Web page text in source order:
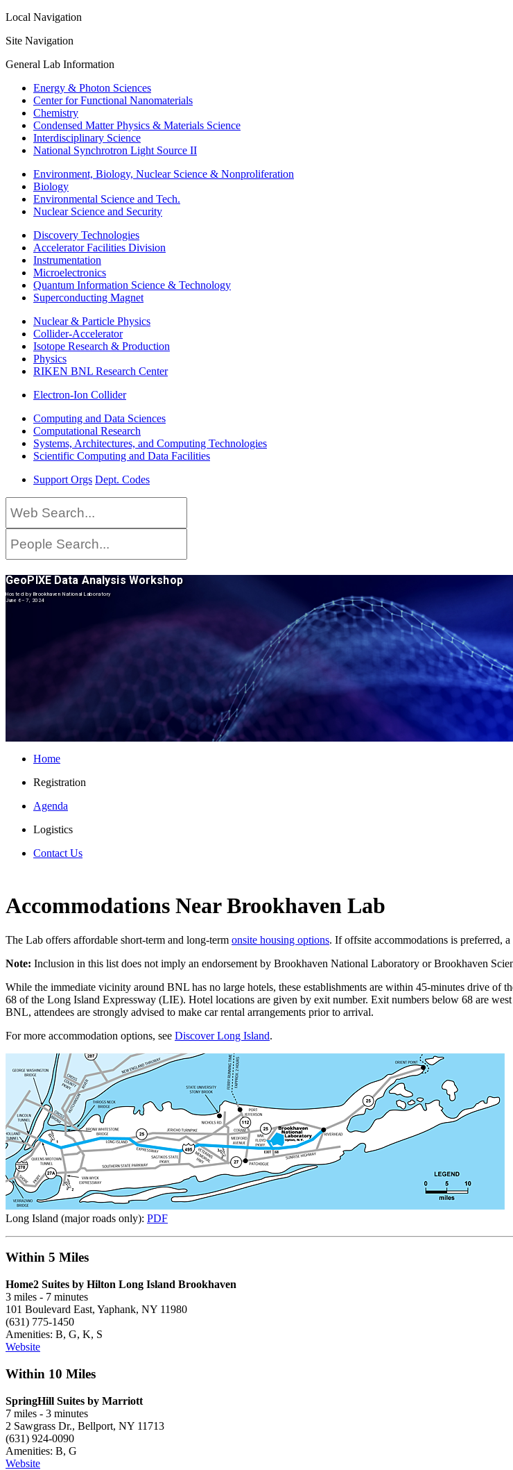
Local Navigation
Site Navigation
General Lab Information
Energy & Photon Sciences
Center for Functional Nanomaterials
Chemistry
Condensed Matter Physics & Materials Science
Interdisciplinary Science
National Synchrotron Light Source II
Environment, Biology, Nuclear Science & Nonproliferation
Biology
Environmental Science and Tech.
Nuclear Science and Security
Discovery Technologies
Accelerator Facilities Division
Instrumentation
Microelectronics
Quantum Information Science & Technology
Superconducting Magnet
Nuclear & Particle Physics
Collider-Accelerator
Isotope Research & Production
Physics
RIKEN BNL Research Center
Electron-Ion Collider
Computing and Data Sciences
Computational Research
Systems, Architectures, and Computing Technologies
Scientific Computing and Data Facilities
Support Orgs Dept. Codes
GeoPIXE Data Analysis Workshop
Hosted by Brookhaven National Laboratory
June 6–7, 2024
Home
Registration
Agenda
Logistics
Contact Us
Accommodations Near Brookhaven Lab
The Lab offers affordable short-term and long-term onsite housing options. If offsite accommodations is preferred,
Note: Inclusion in this list does not imply an endorsement by Brookhaven National Laboratory or Brookhaven
While the immediate vicinity around BNL has no large hotels, these establishments are within 45-minutes drive
68 of the Long Island Expressway (LIE). Hotel locations are given by exit number. Exit numbers below 68 are
BNL, attendees are strongly advised to make car rental arrangements prior to arrival.
For more accommodation options, see Discover Long Island.
Long Island (major roads only): PDF
Within 5 Miles
Home2 Suites by Hilton Long Island Brookhaven
3 miles - 7 minutes
101 Boulevard East, Yaphank, NY 11980
(631) 775-1450
Amenities: B, G, K, S
Website
Within 10 Miles
SpringHill Suites by Marriott
7 miles - 3 minutes
2 Sawgrass Dr., Bellport, NY 11713
(631) 924-0090
Amenities: B, G
Website